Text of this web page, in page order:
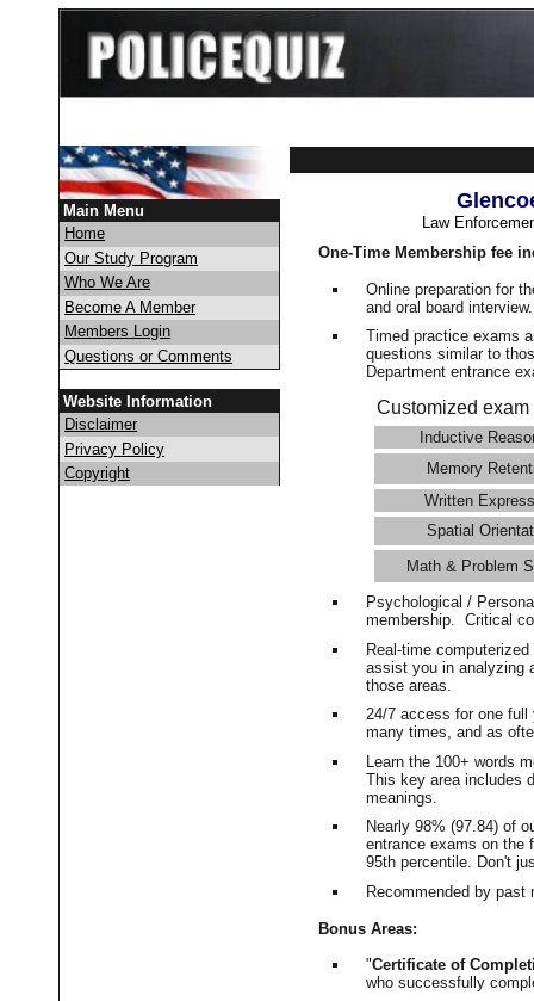
Main Menu
Home
Our Study Program
Who We Are
Become A Member
Members Login
Questions or Comments
Website Information
Disclaimer
Privacy Policy
Copyright
Law
One-Time Membership fee
Online preparation for
and oral board
Timed practice exams
questions similar to
Department entrance
Customized
Inductive
Memory
Written
Spatial
Math & Problem
Psychological /
membership. Critical
Real-time
assist you in analyzing
those areas.
24/7 access for one
many times, and as
Learn the 100+ words
This key area includes
meanings.
Nearly 98% (97.84) of
entrance exams on
95th percentile. Don't
Recommended by
Bonus Areas:
"Certificate of
who successfully